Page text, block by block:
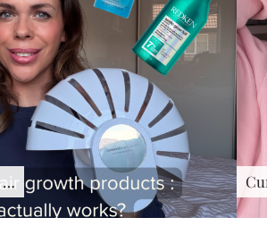
CurrentBody LED Red Light …